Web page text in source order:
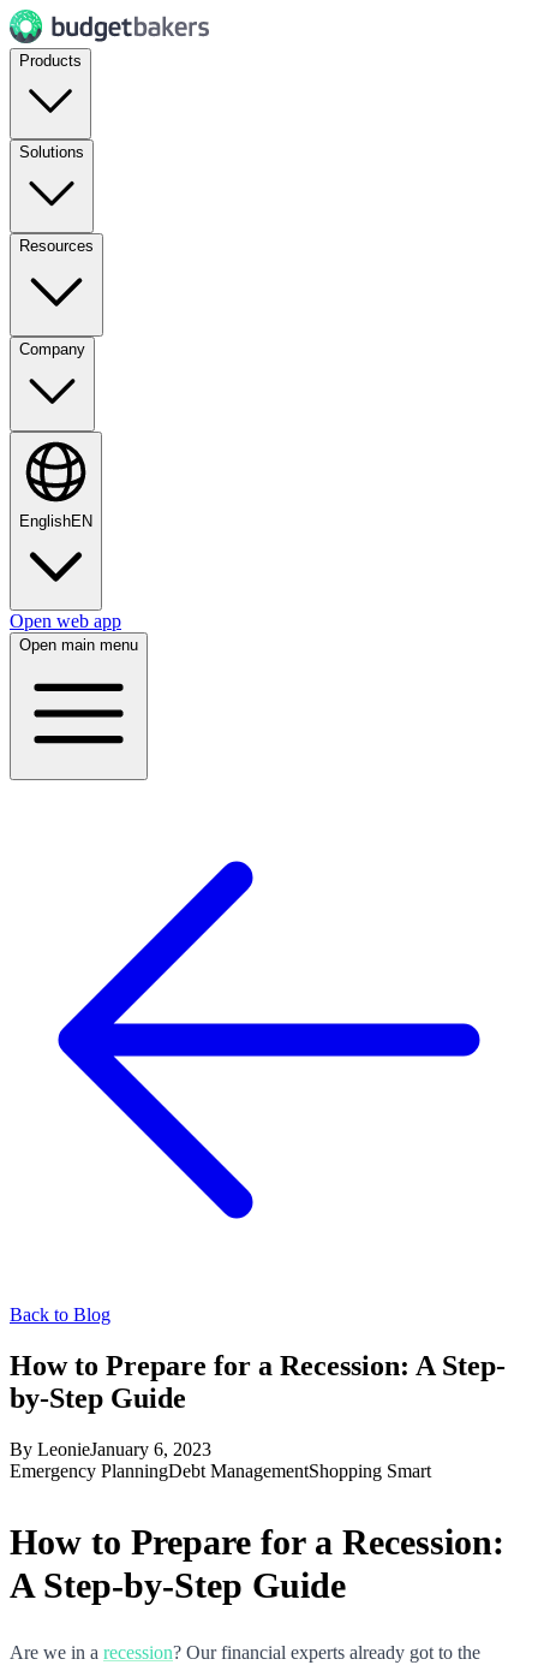
Products
Solutions
Resources
Company
EnglishEN
Open web app
Open main menu
Back to Blog
How to Prepare for a Recession: A Step-
by-Step Guide
By LeonieJanuary 6, 2023
Emergency PlanningDebt ManagementShopping Smart
How to Prepare for a Recession:
A Step-by-Step Guide
Are we in a recession? Our financial experts already got to the